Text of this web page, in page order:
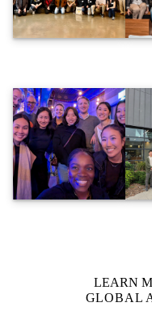
LEARN
GLOBAL